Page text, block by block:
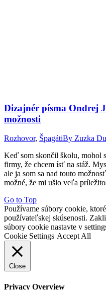
Dizajnér písma Ondrej
možnosti
Rozhovor, ŠpagátiBy Zuzka
Keď som skončil školu, mohol
firmy, že chcem ísť na stáž.
ale ja som sa nad touto
možné, že mi ušlo veľa
Go to Top
Používame súbory cookie,
používateľskej skúsenosti.
súbory cookie nastavte v
Cookie Settings Accept All
Close
Privacy Overview